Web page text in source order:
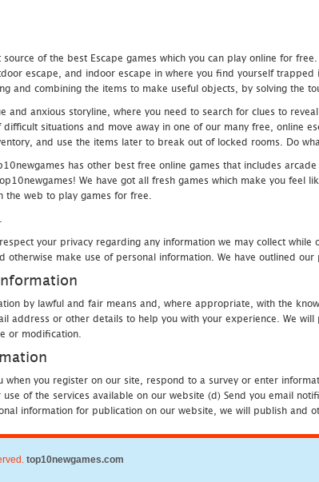
of the best Escape games which you can play online for
escape, and indoor escape in where you find yourself
and combining the items to make useful objects, by solving the
and anxious storyline, where you need to search for clues to
situations and move away in one of our many free, online
and use the items later to break out of locked rooms. Do
has other best free online games that includes
We have got all fresh games which make you
the web to play games for free.
your privacy regarding any information we may collect
otherwise make use of personal information. We have outlined our
by lawful and fair means and, where appropriate, with the
address or other details to help you with your experience. We
or modification.
when you register on our site, respond to a survey or enter
of the services available on our website (d) Send you email
information for publication on our website, we will publish and
top10newgames.com